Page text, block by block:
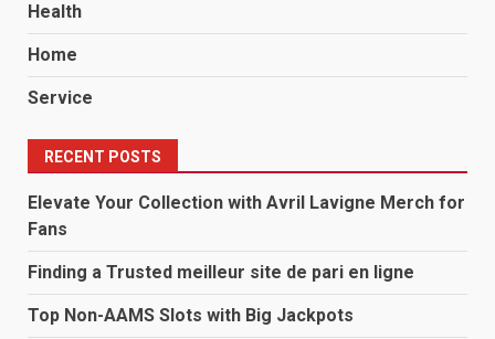
Health
Home
Service
RECENT POSTS
Elevate Your Collection with Avril Lavigne Merch for
Fans
Finding a Trusted meilleur site de pari en ligne
Top Non-AAMS Slots with Big Jackpots